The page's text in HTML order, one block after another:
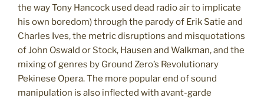
the way Tony Hancock used dead radio air to implicate
his own boredom) through the parody of Erik Satie and
Charles Ives, the metric disruptions and misquotations
of John Oswald or Stock, Hausen and Walkman, and the
mixing of genres by Ground Zero’s Revolutionary
Pekinese Opera. The more popular end of sound
manipulation is also inflected with avant-garde